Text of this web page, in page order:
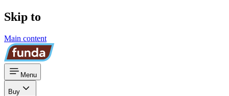
Skip to
Main content
Menu
Buy